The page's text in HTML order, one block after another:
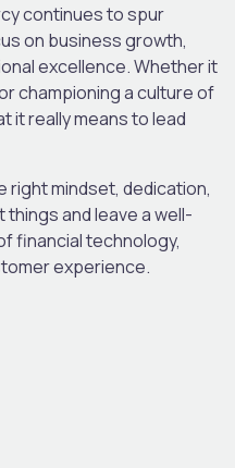
continues to spur
on business growth,
excellence. Whether it
championing a culture of
it really means to lead
right mindset, dedication,
and leave a well-
financial technology,
experience.